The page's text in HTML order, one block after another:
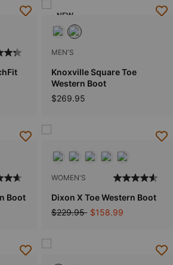
NEW
MEN'S
Knoxville Square Toe
Western Boot
$269.95
Boot
WOMEN'S
Dixon X Toe Western Boot
Price reduced from
$229.95to$158.99